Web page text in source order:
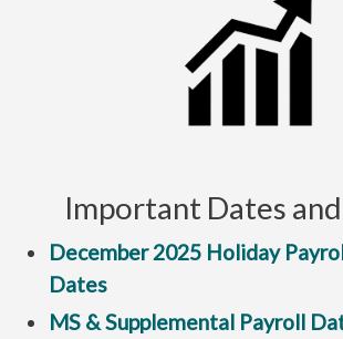
Important Dates
December 2025 Holiday
Dates
MS & Supplemental Payroll